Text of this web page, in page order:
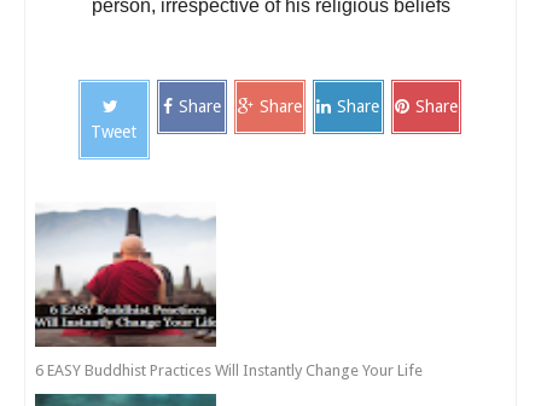
person, irrespective of his religious beliefs
Tweet
Share Share Share Share
6 EASY Buddhist Practices Will Instantly Change Your Life